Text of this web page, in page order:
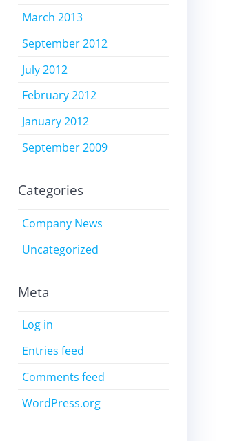
March 2013
September 2012
July 2012
February 2012
January 2012
September 2009
Categories
Company News
Uncategorized
Meta
Log in
Entries feed
Comments feed
WordPress.org